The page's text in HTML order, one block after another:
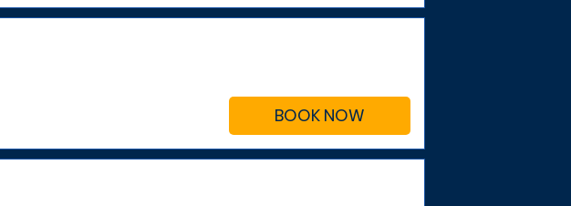
BOOK NOW